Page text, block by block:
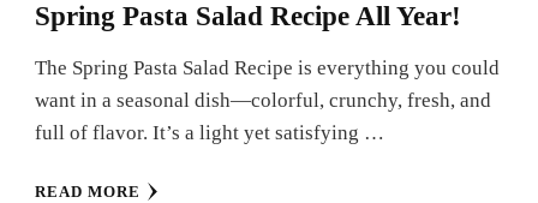
Spring Pasta Salad Recipe All Year!
The Spring Pasta Salad Recipe is everything you could
want in a seasonal dish—colorful, crunchy, fresh, and
full of flavor. It’s a light yet satisfying …
READ MORE